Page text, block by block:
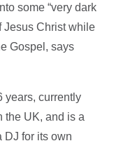
some “very dark
Jesus Christ while
Gospel, says
years, currently
the UK, and is a
DJ for its own